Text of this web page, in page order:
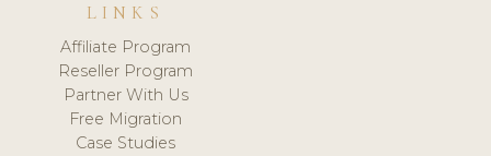
LINKS
Affiliate Program
Reseller Program
Partner With Us
Free Migration
Case Studies